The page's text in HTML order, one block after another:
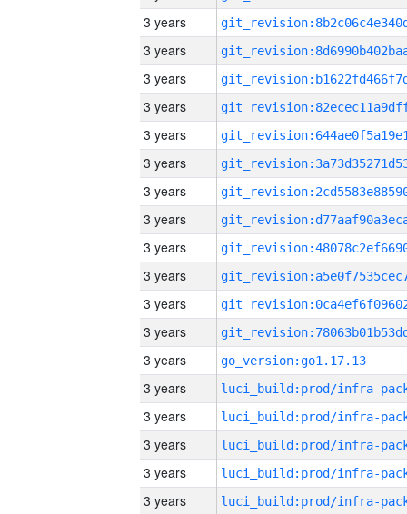
3 years
3 years
3 years
3 years
3 years
3 years
3 years
3 years
3 years
3 years
3 years
3 years
3 years
go_version:go1.17.13
3 years
3 years
3 years
3 years
3 years